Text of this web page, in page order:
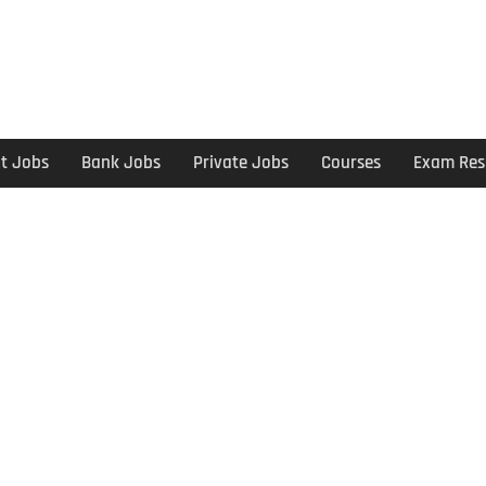
Jobs Bank Jobs Private Jobs Courses Exam